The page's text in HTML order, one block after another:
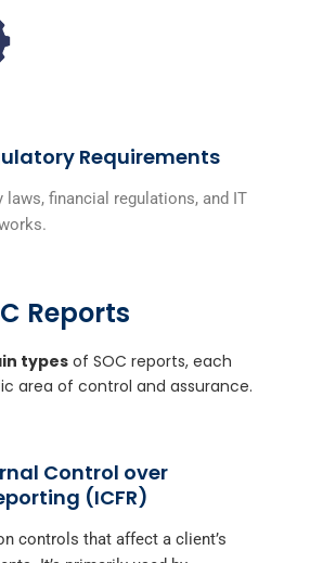
Requirements
financial regulations, and IT
Reports
types of SOC reports, each
area of control and assurance.
Control over
(ICFR)
controls that affect a client’s